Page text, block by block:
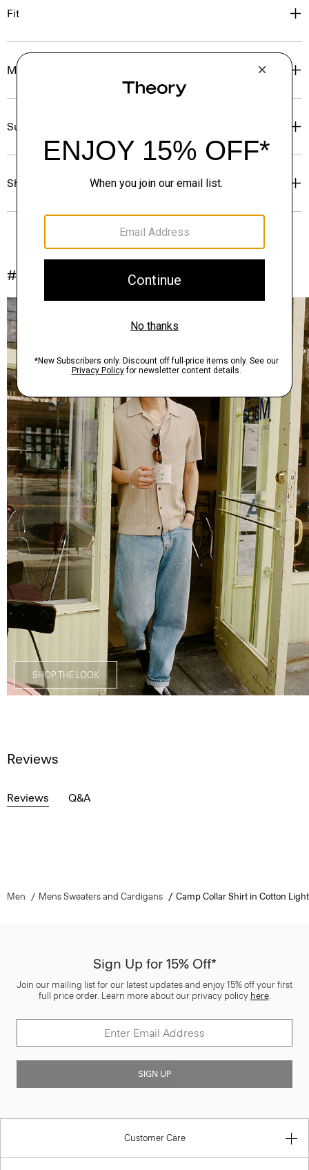
Fit
Materials & Care
Sustainability & Traceability
Shipping, Returns & Exchanges
#InTheory
SHOP THE LOOK
Reviews
Reviews Q&A
Men Mens Sweaters and Cardigans Camp Collar Shirt in Cotton
Sign Up for 15% Off*
Join our mailing list for our latest updates and enjoy 15% off your first
full price order. Learn more about our privacy policy here.
SIGN UP
Customer Care